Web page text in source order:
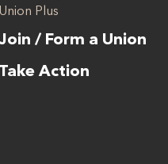
Union Plus
/ Form a Union
Take Action